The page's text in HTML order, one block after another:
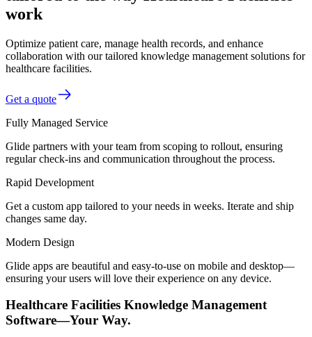
work
Optimize patient care, manage health records, and enhance
collaboration with our tailored knowledge management solutions for
healthcare facilities.
Get a quote
Fully Managed Service
Glide partners with your team from scoping to rollout, ensuring
regular check-ins and communication throughout the process.
Rapid Development
Get a custom app tailored to your needs in weeks. Iterate and ship
changes same day.
Modern Design
Glide apps are beautiful and easy-to-use on mobile and desktop—
ensuring your users will love their experience on any device.
Healthcare Facilities Knowledge Management
Software—Your Way.